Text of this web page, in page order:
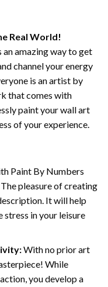
Real World!
an amazing way to get
channel your energy
is an artist by
that comes with
paint your wall art
of your experience.
Paint By Numbers
pleasure of creating
It will help
stress in your leisure
With no prior art
While
you develop a